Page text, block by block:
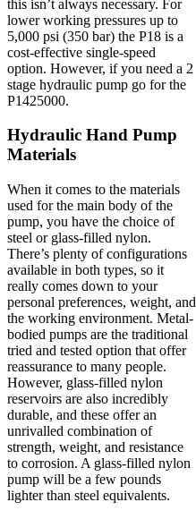
this isn’t always necessary. For
lower working pressures up to
5,000 psi (350 bar) the P18 is a
cost-effective single-speed
option. However, if you need a 2
stage hydraulic pump go for the
P1425000.
Hydraulic Hand Pump
Materials
When it comes to the materials
used for the main body of the
pump, you have the choice of
steel or glass-filled nylon.
There’s plenty of configurations
available in both types, so it
really comes down to your
personal preferences, weight, and
the working environment. Metal-
bodied pumps are the traditional
tried and tested option that offer
reassurance to many people.
However, glass-filled nylon
reservoirs are also incredibly
durable, and these offer an
unrivalled combination of
strength, weight, and resistance
to corrosion. A glass-filled nylon
pump will be a few pounds
lighter than steel equivalents.